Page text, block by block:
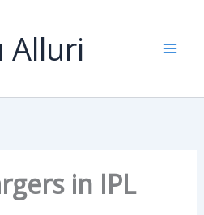
Alluri
in IPL